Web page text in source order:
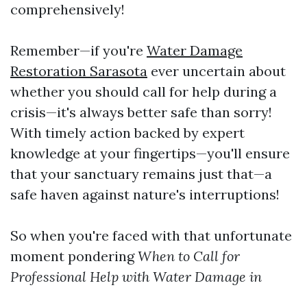
comprehensively!
Remember—if you're Water Damage
Restoration Sarasota ever uncertain about
whether you should call for help during a
crisis—it's always better safe than sorry!
With timely action backed by expert
knowledge at your fingertips—you'll ensure
that your sanctuary remains just that—a
safe haven against nature's interruptions!
So when you're faced with that unfortunate
moment ponderingWhen to Call for
Professional Help with Water Damage in